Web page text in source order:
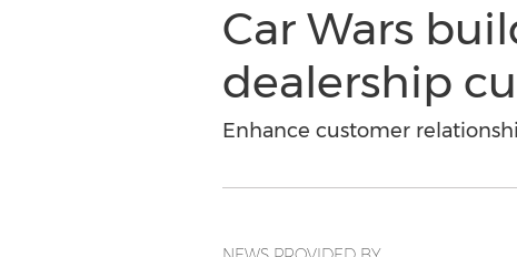
Car Wars
dealership
Enhance customer